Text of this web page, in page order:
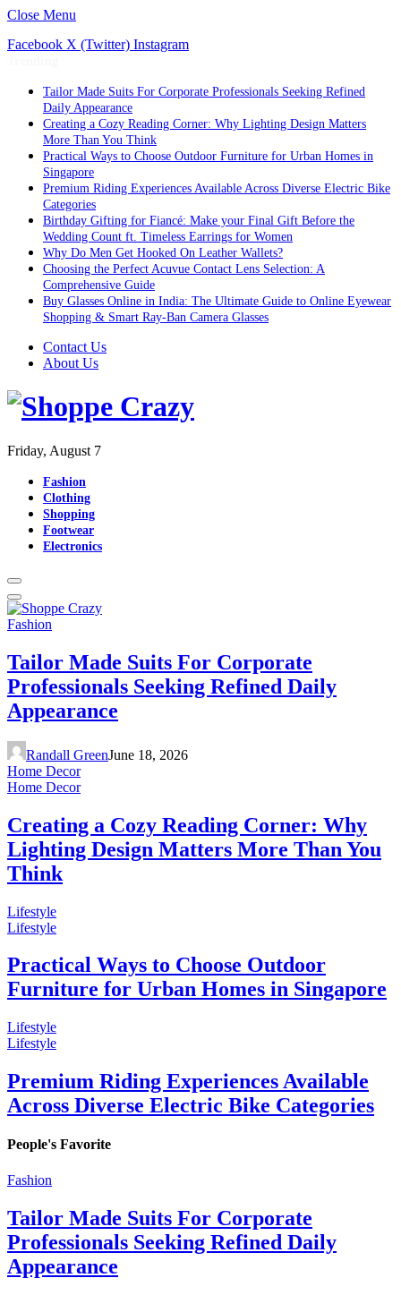
Close Menu
Facebook X (Twitter) Instagram
Tailor Made Suits For Corporate Professionals Seeking Refined
Daily Appearance
Creating a Cozy Reading Corner: Why Lighting Design Matters
More Than You Think
Practical Ways to Choose Outdoor Furniture for Urban Homes in
Singapore
Premium Riding Experiences Available Across Diverse Electric Bike
Categories
Birthday Gifting for Fiancé: Make your Final Gift Before the
Wedding Count ft. Timeless Earrings for Women
Why Do Men Get Hooked On Leather Wallets?
Choosing the Perfect Acuvue Contact Lens Selection: A
Comprehensive Guide
Buy Glasses Online in India: The Ultimate Guide to Online Eyewear
Shopping & Smart Ray-Ban Camera Glasses
Contact Us
About Us
Friday, August 7
Fashion
Clothing
Shopping
Footwear
Electronics
Fashion
Tailor Made Suits For Corporate
Professionals Seeking Refined Daily
Appearance
Randall GreenJune 18, 2026
Home Decor
Home Decor
Creating a Cozy Reading Corner: Why
Lighting Design Matters More Than You
Think
Lifestyle
Lifestyle
Practical Ways to Choose Outdoor
Furniture for Urban Homes in Singapore
Lifestyle
Lifestyle
Premium Riding Experiences Available
Across Diverse Electric Bike Categories
People's Favorite
Fashion
Tailor Made Suits For Corporate
Professionals Seeking Refined Daily
Appearance